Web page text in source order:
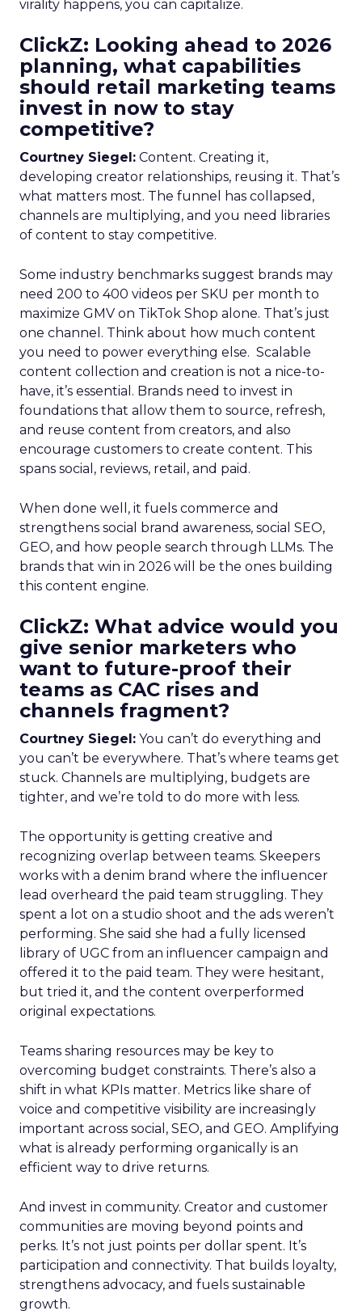
virality happens, you can capitalize.
ClickZ: Looking ahead to 2026
planning, what capabilities
should retail marketing teams
invest in now to stay
competitive?
Courtney Siegel: Content. Creating it,
developing creator relationships, reusing it. That’s
what matters most. The funnel has collapsed,
channels are multiplying, and you need libraries
of content to stay competitive.
Some industry benchmarks suggest brands may
need 200 to 400 videos per SKU per month to
maximize GMV on TikTok Shop alone. That’s just
one channel. Think about how much content
you need to power everything else. Scalable
content collection and creation is not a nice-to-
have, it’s essential. Brands need to invest in
foundations that allow them to source, refresh,
and reuse content from creators, and also
encourage customers to create content. This
spans social, reviews, retail, and paid.
When done well, it fuels commerce and
strengthens social brand awareness, social SEO,
GEO, and how people search through LLMs. The
brands that win in 2026 will be the ones building
this content engine.
ClickZ: What advice would you
give senior marketers who
want to future-proof their
teams as CAC rises and
channels fragment?
Courtney Siegel: You can’t do everything and
you can’t be everywhere. That’s where teams get
stuck. Channels are multiplying, budgets are
tighter, and we’re told to do more with less.
The opportunity is getting creative and
recognizing overlap between teams. Skeepers
works with a denim brand where the influencer
lead overheard the paid team struggling. They
spent a lot on a studio shoot and the ads weren’t
performing. She said she had a fully licensed
library of UGC from an influencer campaign and
offered it to the paid team. They were hesitant,
but tried it, and the content overperformed
original expectations.
Teams sharing resources may be key to
overcoming budget constraints. There’s also a
shift in what KPIs matter. Metrics like share of
voice and competitive visibility are increasingly
important across social, SEO, and GEO. Amplifying
what is already performing organically is an
efficient way to drive returns.
And invest in community. Creator and customer
communities are moving beyond points and
perks. It’s not just points per dollar spent. It’s
participation and connectivity. That builds loyalty,
strengthens advocacy, and fuels sustainable
growth.